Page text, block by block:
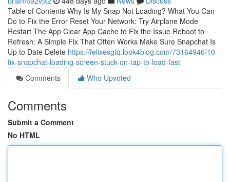
Table of Contents Why Is My Snap Not Loading? What You Can
Do to Fix the Error Reset Your Network: Try Airplane Mode
Restart The App Clear App Cache to Fix the Issue Reboot to
Refresh: A Simple Fix That Often Works Make Sure Snapchat Is
Up to Date Delete https://felixesgtq.look4blog.com/73164946/10-
fix-snapchat-loading-screen-stuck-on-tap-to-load-fast
Comments
Who Upvoted
Comments
Submit a Comment
No HTML